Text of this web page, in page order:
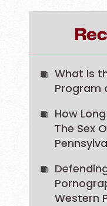
What Is
Program
How
The Sex
Western